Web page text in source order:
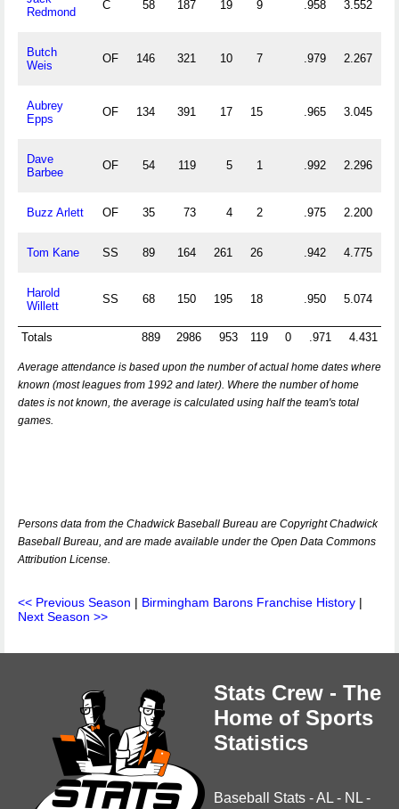
Redmond
C 58 187 19 9 .958 3.552
Butch
Weis
OF 146 321 10 7 .979 2.267
Aubrey
Epps
OF 134 391 17 15 .965 3.045
Dave
Barbee
OF 54 119 5 1 .992 2.296
Buzz Arlett OF 35 73 4 2 .975 2.200
Tom Kane SS 89 164 261 26 .942 4.775
Harold
Willett
SS 68 150 195 18 .950 5.074
Totals 889 2986 953 119 0 .971 4.431
Average attendance is based upon the number of actual home dates where
known (most leagues from 1992 and later). Where the number of home
dates is not known, the average is calculated using half the team's total
games.
Persons data from the Chadwick Baseball Bureau are Copyright Chadwick
Baseball Bureau, and are made available under the Open Data Commons
Attribution License.
<< Previous Season | Birmingham Barons Franchise History |
Next Season >>
Stats Crew - The
Home of Sports
Statistics
Baseball Stats -AL - NL -